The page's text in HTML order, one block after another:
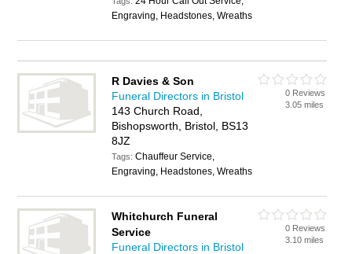
Engraving, Headstones, Wreaths
R Davies & Son
Funeral Directors in Bristol
143 Church Road,
Bishopsworth, Bristol, BS13
8JZ
Tags:Chauffeur Service,
Engraving, Headstones, Wreaths
0 Reviews
3.05 miles
Whitchurch Funeral
Service
Funeral Directors in Bristol
0 Reviews
3.10 miles